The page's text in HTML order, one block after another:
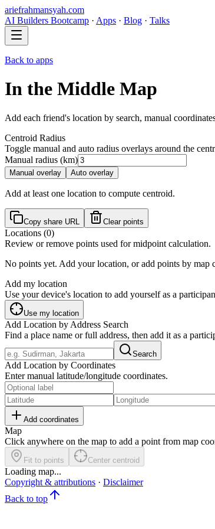
ariefrahmansyah.com
AI Builders Bootcamp · Apps · Blog · Talks
Back to apps
In the Middle Map
Add each friend's location by search, manual
Centroid Radius
Toggle manual and auto radius overlays around the
Manual radius (km)
Manual overlay Auto overlay
Add at least one location to compute centroid.
Copy share URL Clear points
Locations (0)
Review or remove points used for midpoint calculation.
No points yet. Add your location, or add points by map
Add my location
Use your device's location to add yourself as a
Use my location
Add Location by Address Search
Find a place name or full address, then add it as a
Search
Add Location by Coordinates
Enter manual latitude/longitude coordinates.
Add coordinates
Map
Click anywhere on the map to add a point from map
Fit to points Center centroid
Loading map...
Copyright & attributions · Disclaimer
Back to top